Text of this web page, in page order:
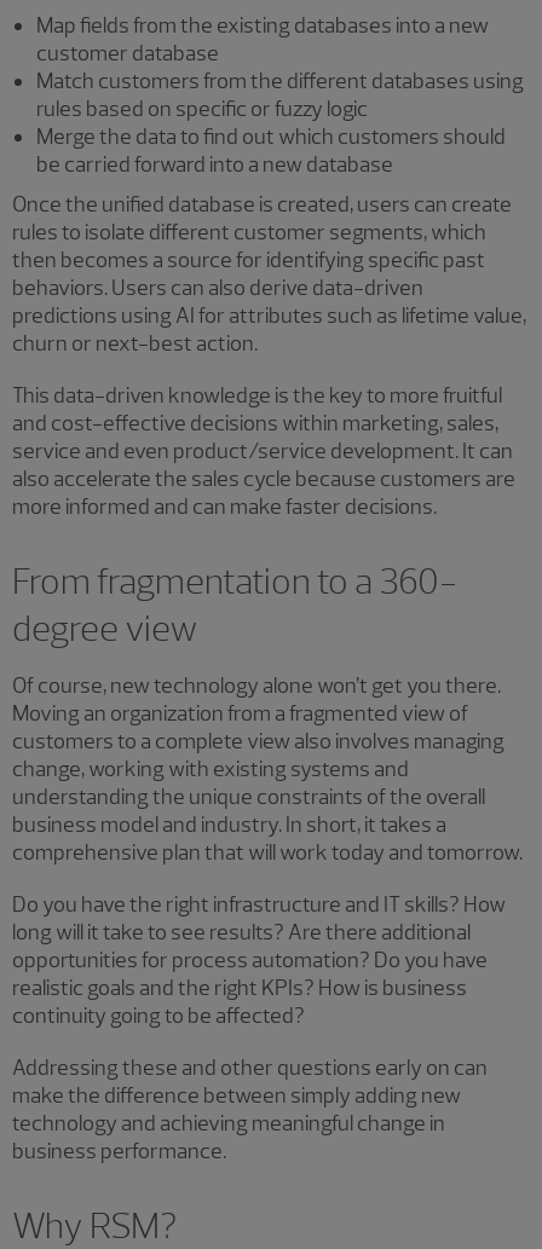
Map fields from the existing databases into a new
customer database
Match customers from the different databases using
rules based on specific or fuzzy logic
Merge the data to find out which customers should
be carried forward into a new database
Once the unified database is created, users can create
rules to isolate different customer segments, which
then becomes a source for identifying specific past
behaviors. Users can also derive data-driven
predictions using AI for attributes such as lifetime value,
churn or next-best action.
This data-driven knowledge is the key to more fruitful
and cost-effective decisions within marketing, sales,
service and even product/service development. It can
also accelerate the sales cycle because customers are
more informed and can make faster decisions.
From fragmentation to a 360-
degree view
Of course, new technology alone won’t get you there.
Moving an organization from a fragmented view of
customers to a complete view also involves managing
change, working with existing systems and
understanding the unique constraints of the overall
business model and industry. In short, it takes a
comprehensive plan that will work today and tomorrow.
Do you have the right infrastructure and IT skills? How
long will it take to see results? Are there additional
opportunities for process automation? Do you have
realistic goals and the right KPIs? How is business
continuity going to be affected?
Addressing these and other questions early on can
make the difference between simply adding new
technology and achieving meaningful change in
business performance.
Why RSM?